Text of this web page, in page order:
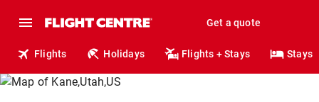
Get a quote
Flights Holidays Flights + Stays Stays